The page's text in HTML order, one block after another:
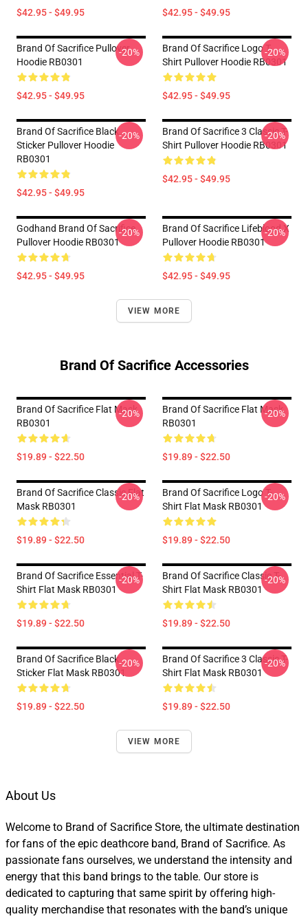
$42.95 - $49.95 $42.95 - $49.95
Brand Of Sacrifice Pullover
Hoodie RB0301
$42.95 - $49.95
-20%
Brand Of Sacrifice Logo T-
Shirt Pullover Hoodie RB0301
$42.95 - $49.95
-20%
Brand Of Sacrifice Black
Sticker Pullover Hoodie
RB0301
$42.95 - $49.95
-20%
Brand Of Sacrifice 3 Classic T-
Shirt Pullover Hoodie RB0301
$42.95 - $49.95
-20%
Godhand Brand Of Sacrifice
Pullover Hoodie RB0301
$42.95 - $49.95
-20%
Brand Of Sacrifice Lifeblood X
Pullover Hoodie RB0301
$42.95 - $49.95
-20%
VIEW MORE
Brand Of Sacrifice Accessories
Brand Of Sacrifice Flat Mask
RB0301
$19.89 - $22.50
-20%
Brand Of Sacrifice Flat Mask
RB0301
$19.89 - $22.50
-20%
Brand Of Sacrifice Classic Flat
Mask RB0301
$19.89 - $22.50
-20%
Brand Of Sacrifice Logo T-
Shirt Flat Mask RB0301
$19.89 - $22.50
-20%
Brand Of Sacrifice Essential T-
Shirt Flat Mask RB0301
$19.89 - $22.50
-20%
Brand Of Sacrifice Classic T-
Shirt Flat Mask RB0301
$19.89 - $22.50
-20%
Brand Of Sacrifice Black
Sticker Flat Mask RB0301
$19.89 - $22.50
-20%
Brand Of Sacrifice 3 Classic T-
Shirt Flat Mask RB0301
$19.89 - $22.50
-20%
VIEW MORE
About Us
Welcome to Brand of Sacrifice Store, the ultimate destination
for fans of the epic deathcore band, Brand of Sacrifice. As
passionate fans ourselves, we understand the intensity and
energy that this band brings to the table. Our store is
dedicated to capturing that same spirit by offering high-
quality merchandise that resonates with the band’s unique